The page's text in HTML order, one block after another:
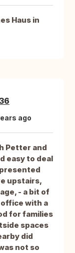
Haus in
ago
Petter and
easy to deal
upstairs,
- a bit of
with a
for families
spaces
did
not so